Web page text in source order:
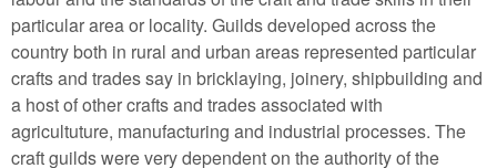
particular area or locality. Guilds developed across the
country both in rural and urban areas represented particular
crafts and trades say in bricklaying, joinery, shipbuilding and
a host of other crafts and trades associated with
agricultuture, manufacturing and industrial processes. The
craft guilds were very dependent on the authority of the